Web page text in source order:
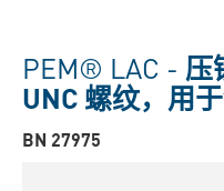
PEM® LAC - 压
UNC 螺纹，用
BN 27975